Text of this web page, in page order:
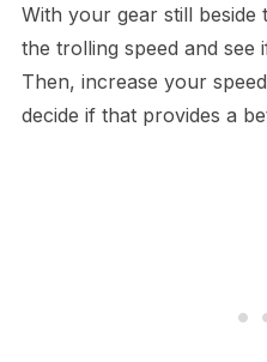
With your gear still beside
the trolling speed and see
Then, increase your
decide if that provides a